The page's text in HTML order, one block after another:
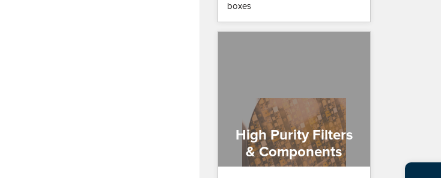
boxes
High Purity Filters
& Components